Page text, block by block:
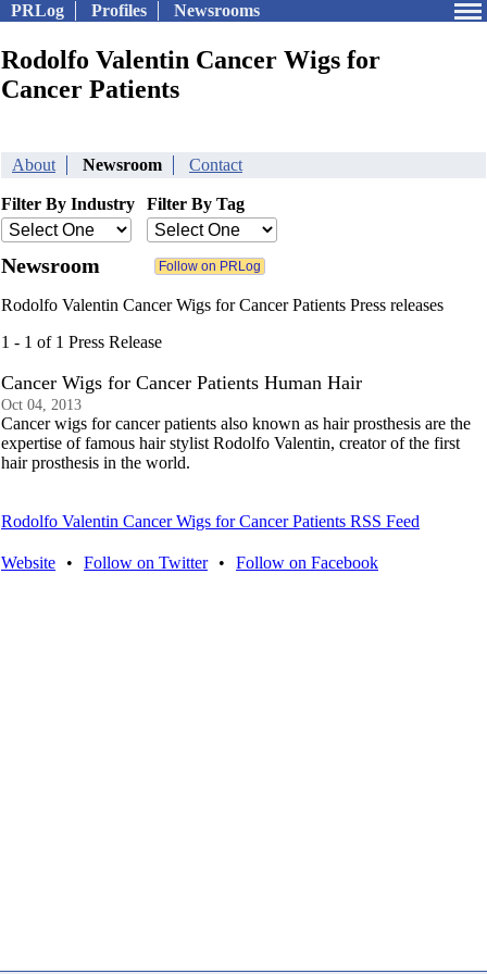
PRLog Profiles Newsrooms
Rodolfo Valentin Cancer Wigs for
Cancer Patients
About Newsroom Contact
Filter By Industry Filter By Tag
Newsroom
Rodolfo Valentin Cancer Wigs for Cancer Patients Press releases
1 - 1 of 1 Press Release
Cancer Wigs for Cancer Patients Human Hair
Oct 04, 2013
Cancer wigs for cancer patients also known as hair prosthesis are the
expertise of famous hair stylist Rodolfo Valentin, creator of the first
hair prosthesis in the world.
Rodolfo Valentin Cancer Wigs for Cancer Patients RSS Feed
Website • Follow on Twitter • Follow on Facebook